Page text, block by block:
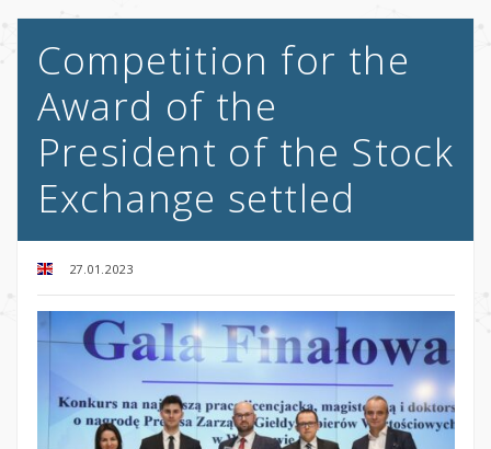
Competition for the
Award of the
President of the Stock
Exchange settled
27.01.2023